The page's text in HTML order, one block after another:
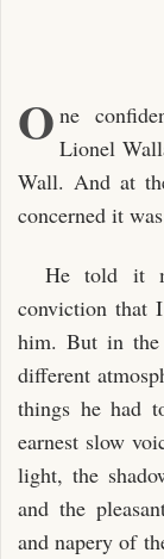
O ne
Lionel
Wall. And at
concerned it
He told it
conviction that
him. But in
different
things he had
earnest slow
light, the
and the
and napery of